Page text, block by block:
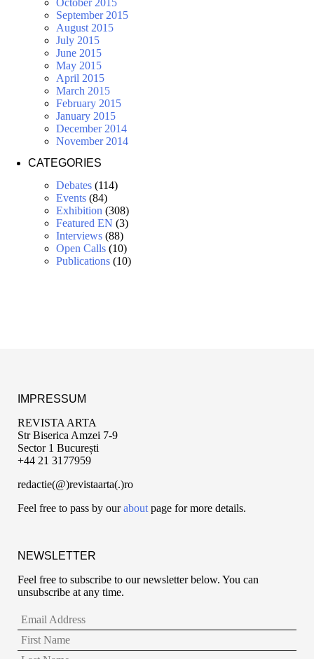
October 2015
September 2015
August 2015
July 2015
June 2015
May 2015
April 2015
March 2015
February 2015
January 2015
December 2014
November 2014
CATEGORIES
Debates (114)
Events (84)
Exhibition (308)
Featured EN (3)
Interviews (88)
Open Calls (10)
Publications (10)
IMPRESSUM
REVISTA ARTA
Str Biserica Amzei 7-9
Sector 1 București
+44 21 3177959
redactie(@)revistaarta(.)ro
Feel free to pass by ourabout page for more details.
NEWSLETTER
Feel free to subscribe to our newsletter below. You can
unsubscribe at any time.